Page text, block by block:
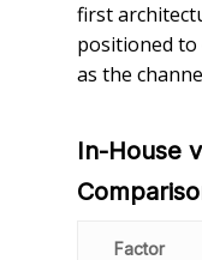
first
positioned to
as the
In-House
Factor